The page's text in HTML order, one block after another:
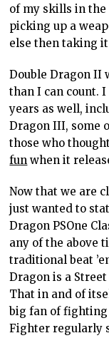
of my skills in
picking up a
else then taking
Double Dragon II
than I can count.
years as well,
Dragon III, some
those who
fun when it
Now that we are
just wanted to
Dragon PSOne
any of the above
traditional beat
Dragon is a
That in and of
big fan of fighting
Fighter regularly